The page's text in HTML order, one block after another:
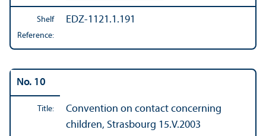
Shelf
Reference:
EDZ-1121.1.191
No. 10
Title:
Convention on contact concerning
children, Strasbourg 15.V.2003